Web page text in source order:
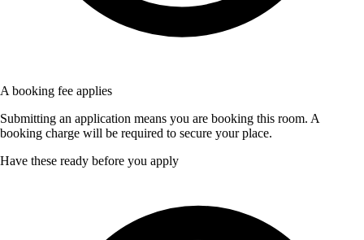
A booking fee applies
Submitting an application means you are booking this room. A
booking charge will be required to secure your place.
Have these ready before you apply